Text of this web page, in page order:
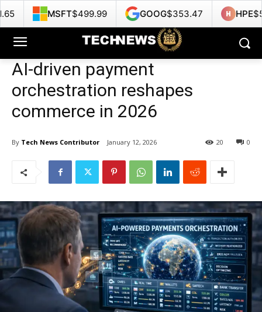
AI-driven payment
orchestration reshapes
commerce in 2026
By Tech News Contributor January 12, 2026 0
20
$499.99 GOOG$353.47 HPE$53.22